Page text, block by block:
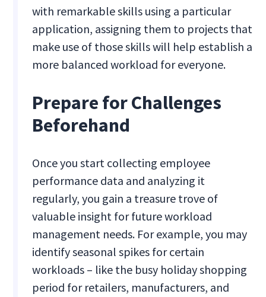
with remarkable skills using a particular
application, assigning them to projects that
make use of those skills will help establish a
more balanced workload for everyone.
Prepare for Challenges
Beforehand
Once you start collecting employee
performance data and analyzing it
regularly, you gain a treasure trove of
valuable insight for future workload
management needs. For example, you may
identify seasonal spikes for certain
workloads – like the busy holiday shopping
period for retailers, manufacturers, and